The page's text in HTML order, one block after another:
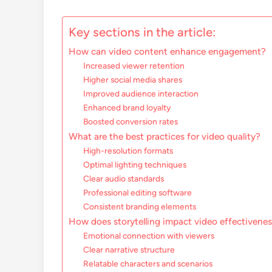
Key sections in the article:
How can video content enhance engagement?
Increased viewer retention
Higher social media shares
Improved audience interaction
Enhanced brand loyalty
Boosted conversion rates
What are the best practices for video quality?
High-resolution formats
Optimal lighting techniques
Clear audio standards
Professional editing software
Consistent branding elements
How does storytelling impact video
Emotional connection with viewers
Clear narrative structure
Relatable characters and scenarios